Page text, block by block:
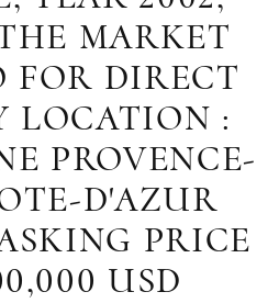
MARKET
FOR DIRECT
LOCATION :
PROVENCE-
D'AZUR
PRICE
USD